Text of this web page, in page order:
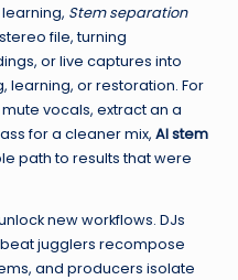
Stem separation
file, turning
or live captures into
learning, or restoration. For
vocals, extract an a
for a cleaner mix, AI stem
path to results that were
new workflows. DJs
jugglers recompose
and producers isolate